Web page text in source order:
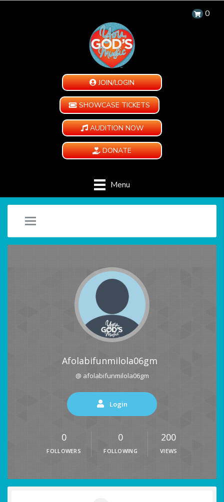
0
JOIN/LOGIN
SHOWCASE TICKETS
AUDITION NOW
DONATE
Menu
Afolabifunmilola06gm
@ afolabifunmilola06gm
Login
0
FOLLOWERS
0
FOLLOWING
200
VIEWS